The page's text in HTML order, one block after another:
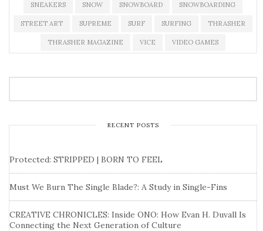
SNEAKERS SNOW SNOWBOARD SNOWBOARDING
STREET ART SUPREME SURF SURFING THRASHER
THRASHER MAGAZINE VICE VIDEO GAMES
RECENT POSTS
Protected: STRIPPED | BORN TO FEEL
Must We Burn The Single Blade?: A Study in Single-Fins
CREATIVE CHRONICLES: Inside ONO: How Evan H. Duvall Is
Connecting the Next Generation of Culture